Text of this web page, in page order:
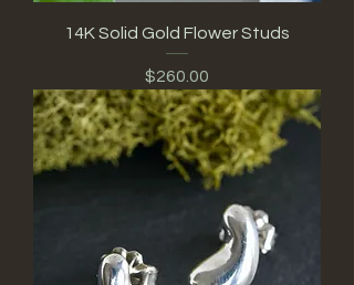
14K Solid Gold Flower Studs
Price
$260.00